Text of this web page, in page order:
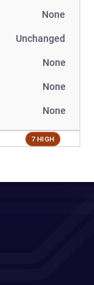
None
Unchanged
None
None
None
7 HIGH